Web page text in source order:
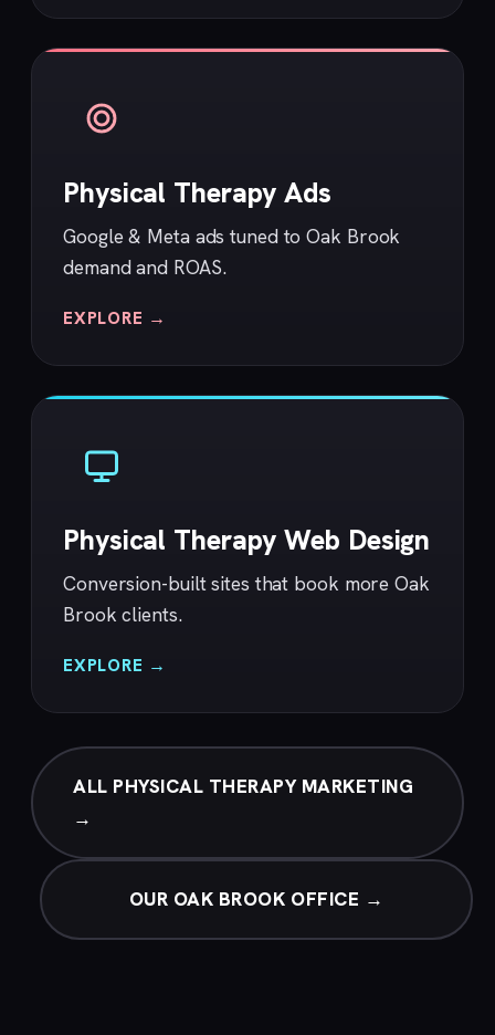
Physical Therapy Ads
Google & Meta ads tuned to Oak Brook
demand and ROAS.
EXPLORE →
Physical Therapy Web Design
Conversion-built sites that book more Oak
Brook clients.
EXPLORE →
ALL PHYSICAL THERAPY MARKETING
→
OUR OAK BROOK OFFICE →